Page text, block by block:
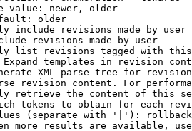
value: newer, older
older
include revisions made by user
revisions made by user
list revisions tagged with
templates in revision
XML parse tree for
revision content. For
retrieve the content of this
tokens to obtain for each
(separate with '|'): rollback
more results are available,